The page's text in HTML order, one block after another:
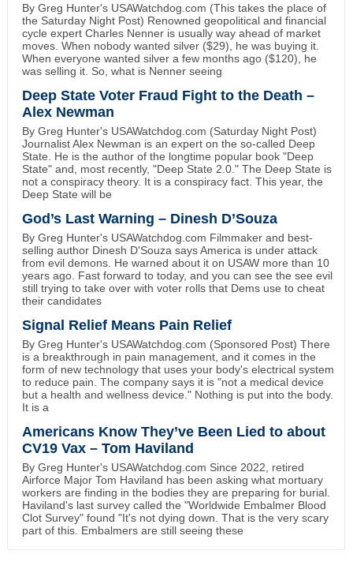
By Greg Hunter's USAWatchdog.com (This takes the place of
the Saturday Night Post) Renowned geopolitical and financial
cycle expert Charles Nenner is usually way ahead of market
moves. When nobody wanted silver ($29), he was buying it.
When everyone wanted silver a few months ago ($120), he
was selling it. So, what is Nenner seeing
Deep State Voter Fraud Fight to the Death –
Alex Newman
By Greg Hunter's USAWatchdog.com (Saturday Night Post)
Journalist Alex Newman is an expert on the so-called Deep
State. He is the author of the longtime popular book "Deep
State" and, most recently, "Deep State 2.0." The Deep State is
not a conspiracy theory. It is a conspiracy fact. This year, the
Deep State will be
God’s Last Warning – Dinesh D’Souza
By Greg Hunter's USAWatchdog.com Filmmaker and best-
selling author Dinesh D'Souza says America is under attack
from evil demons. He warned about it on USAW more than 10
years ago. Fast forward to today, and you can see the see evil
still trying to take over with voter rolls that Dems use to cheat
their candidates
Signal Relief Means Pain Relief
By Greg Hunter's USAWatchdog.com (Sponsored Post) There
is a breakthrough in pain management, and it comes in the
form of new technology that uses your body's electrical system
to reduce pain. The company says it is "not a medical device
but a health and wellness device." Nothing is put into the body.
It is a
Americans Know They’ve Been Lied to about
CV19 Vax – Tom Haviland
By Greg Hunter's USAWatchdog.com Since 2022, retired
Airforce Major Tom Haviland has been asking what mortuary
workers are finding in the bodies they are preparing for burial.
Haviland's last survey called the "Worldwide Embalmer Blood
Clot Survey" found "It's not dying down. That is the very scary
part of this. Embalmers are still seeing these